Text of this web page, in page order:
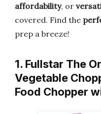
affordability, or
covered. Find the
prep a breeze!
1. Fullstar The
Vegetable
Food Chopper